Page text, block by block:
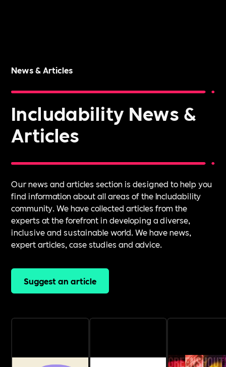
News & Articles
Includability News &
Articles
Our news and articles section is designed to help you
find information about all areas of the Includability
community. We have collected articles from the
experts at the forefront in developing a diverse,
inclusive and sustainable world. We have news,
expert articles, case studies and advice.
Suggest an article